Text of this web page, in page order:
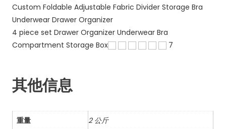
Custom Foldable Adjustable Fabric Divider Storage Bra
Underwear Drawer Organizer
4 piece set Drawer Organizer Underwear Bra
Compartment Storage Box
7
其他信息
重量
2 公斤